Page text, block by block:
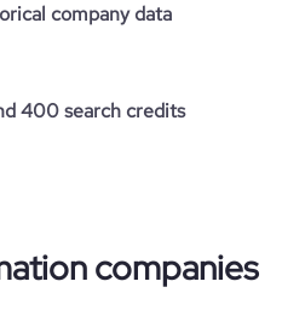
company data
400 search credits
companies